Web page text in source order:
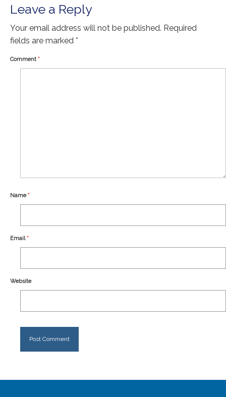
Vintage Rugs
Tribal Rugs
About
Leave a Reply
Your email address will not be published. Required
fields are marked *
Comment *
Name*
Email*
Website